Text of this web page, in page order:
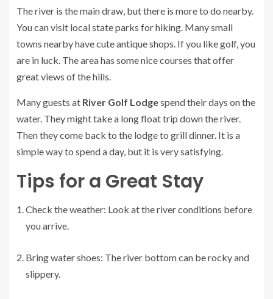
The river is the main draw, but there is more to do nearby.
You can visit local state parks for hiking. Many small
towns nearby have cute antique shops. If you like golf, you
are in luck. The area has some nice courses that offer
great views of the hills.
Many guests at River Golf Lodgespend their days on the
water. They might take a long float trip down the river.
Then they come back to the lodge to grill dinner. It is a
simple way to spend a day, but it is very satisfying.
Tips for a Great Stay
Check the weather: Look at the river conditions before
you arrive.
Bring water shoes: The river bottom can be rocky and
slippery.